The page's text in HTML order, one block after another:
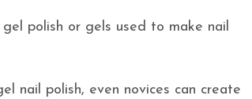
polish or gels used to make nail
nail polish, even novices can create